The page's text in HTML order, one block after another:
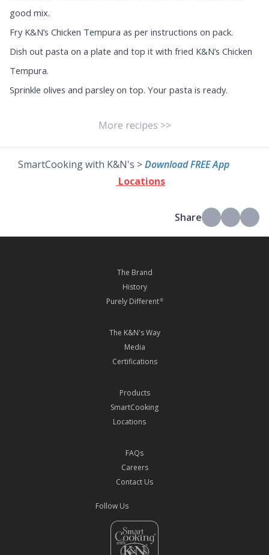
good mix.
Fry K&N’s Chicken Tempura as per instructions on pack.
Dish out pasta on a plate and top it with fried K&N’s Chicken
Tempura.
Sprinkle olives and parsley on top. Your pasta is ready.
More recipes >>
SmartCooking with K&N's >Download FREE App
Locations
Share
The Brand
History
Purely Different®
The K&N's Way
Media
Certifications
Products
SmartCooking
Locations
FAQs
Careers
Contact Us
Follow Us